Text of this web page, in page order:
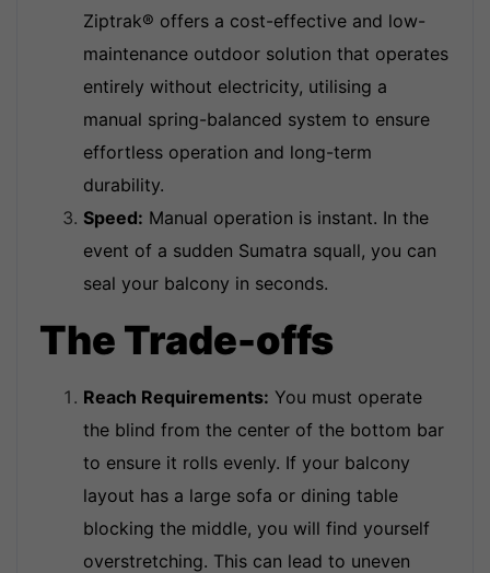
Ziptrak® offers a cost-effective and low-
maintenance outdoor solution that operates
entirely without electricity, utilising a
manual spring-balanced system to ensure
effortless operation and long-term
durability.
Speed: Manual operation is instant. In the
event of a sudden Sumatra squall, you can
seal your balcony in seconds.
The Trade-offs
Reach Requirements: You must operate
the blind from the center of the bottom bar
to ensure it rolls evenly. If your balcony
layout has a large sofa or dining table
blocking the middle, you will find yourself
overstretching. This can lead to uneven